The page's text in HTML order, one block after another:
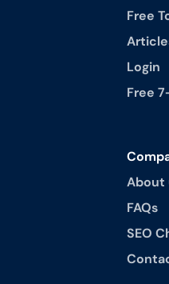
Free
Login
Free
About
FAQs
SEO